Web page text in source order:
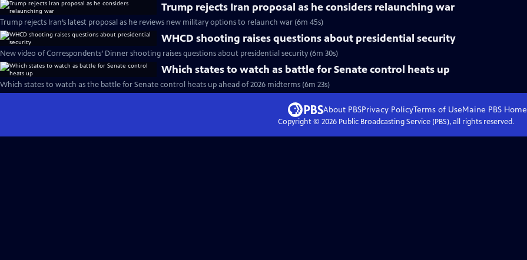
Trump rejects Iran proposal as he considers relaunching war
Trump rejects Iran’s latest proposal as he reviews new military options to relaunch war (6m 45s)
WHCD shooting raises questions about presidential security
New video of Correspondents’ Dinner shooting raises questions about presidential security (6m 30s)
Which states to watch as battle for Senate control heats up
Which states to watch as the battle for Senate control heats up ahead of 2026 midterms (6m 23s)
About PBSPrivacy PolicyTerms of UseMaine PBS Home
Copyright © 2026Public Broadcasting Service (PBS), all rights reserved.